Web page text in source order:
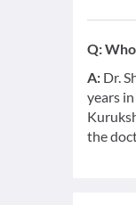
Q:
A: Dr.
years
the